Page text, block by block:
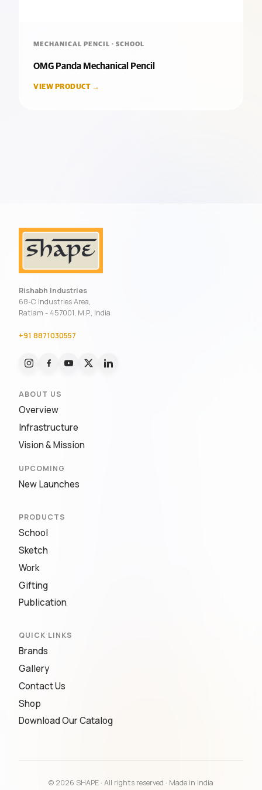
MECHANICAL PENCIL · SCHOOL
OMG Panda Mechanical Pencil
VIEW PRODUCT →
Rishabh Industries
68-C Industries Area,
Ratlam - 457001, M.P., India
+91 8871030557
ABOUT US
Overview
Infrastructure
Vision & Mission
UPCOMING
New Launches
PRODUCTS
School
Sketch
Work
Gifting
Publication
QUICK LINKS
Brands
Gallery
Contact Us
Shop
Download Our Catalog
© 2026 SHAPE · All rights reserved · Made in India